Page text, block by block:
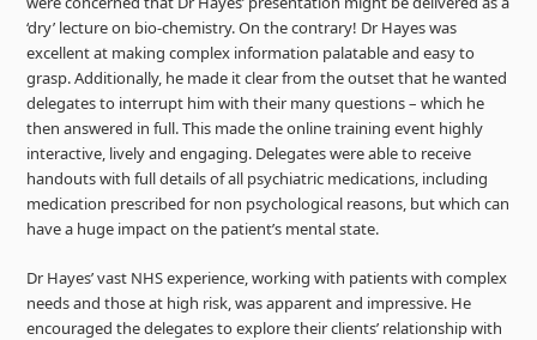
‘dry’ lecture on bio-chemistry. On the contrary! Dr Hayes was
excellent at making complex information palatable and easy to
grasp. Additionally, he made it clear from the outset that he wanted
delegates to interrupt him with their many questions – which he
then answered in full. This made the online training event highly
interactive, lively and engaging. Delegates were able to receive
handouts with full details of all psychiatric medications, including
medication prescribed for non psychological reasons, but which can
have a huge impact on the patient’s mental state.
Dr Hayes’ vast NHS experience, working with patients with complex
needs and those at high risk, was apparent and impressive. He
encouraged the delegates to explore their clients’ relationship with